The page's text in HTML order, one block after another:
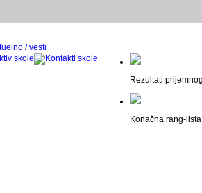
Rezultati
Konačna rang-